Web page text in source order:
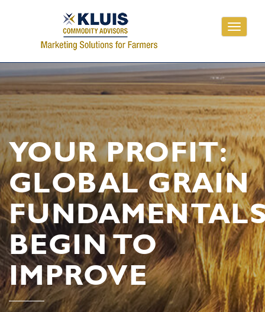
Toggle
YOUR PROFIT:
GLOBAL GRAIN
BEGIN TO
IMPROVE